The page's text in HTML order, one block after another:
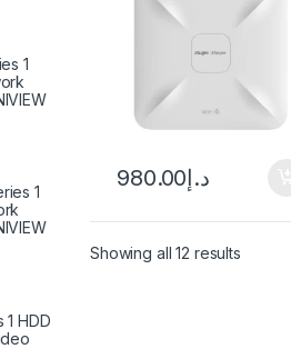
د.إ980.00
Showing all 12 results
1
1
1 HDD